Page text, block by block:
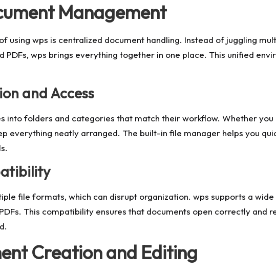
Management
using wps is centralized document handling. Instead of juggling
PDFs, wps brings everything together in one place. This unified
and Access
into folders and categories that match their workflow. Whether
everything neatly arranged. The built-in file manager helps you
file formats, which can disrupt organization. wps supports a
This compatibility ensures that documents open correctly and
Creation and Editing